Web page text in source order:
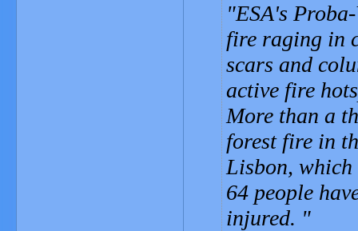
ESA's
fire raging in
scars and
active fire
More than a
forest fire in
Lisbon, which
64 people
injured.